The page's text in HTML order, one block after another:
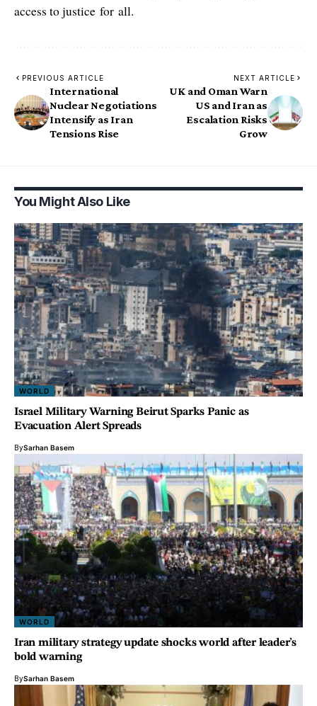
access to justice for all.
PREVIOUS ARTICLE
International
Nuclear Negotiations
Intensify as Iran
Tensions Rise
NEXT ARTICLE
UK and Oman Warn
US and Iran as
Escalation Risks
Grow
You Might Also Like
WORLD
Israel Military Warning Beirut Sparks Panic as
Evacuation Alert Spreads
BySarhan Basem
WORLD
Iran military strategy update shocks world after leader’s
bold warning
BySarhan Basem